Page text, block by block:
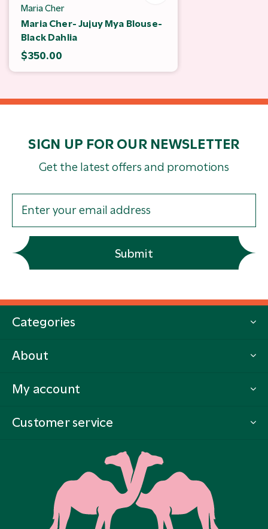
Maria Cher
Maria Cher- Jujuy Mya Blouse-
Black Dahlia
$350.00
SIGN UP FOR OUR NEWSLETTER
Get the latest offers and promotions
Submit
Categories
About
My account
Customer service